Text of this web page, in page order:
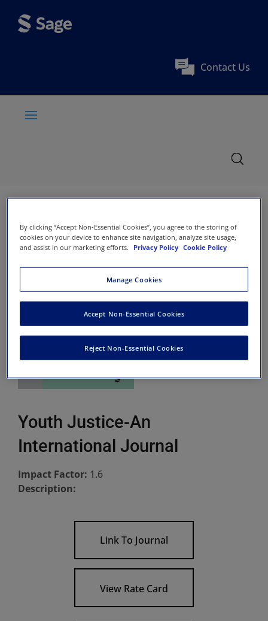
Contact Us
Youth Justice-An
International Journal
Impact Factor: 1.6
Description:
Link To Journal
View Rate Card
By clicking “Accept Non-Essential Cookies”, you agree to the storing of
cookies on your device to enhance site navigation, analyze site usage,
and assist in our marketing efforts.
Privacy Policy Cookie Policy
Manage Cookies
Reject Non-Essential Cookies
Accept Non-Essential Cookies